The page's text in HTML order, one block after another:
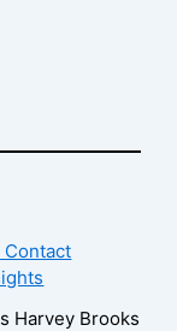
Contact
Harvey Brooks